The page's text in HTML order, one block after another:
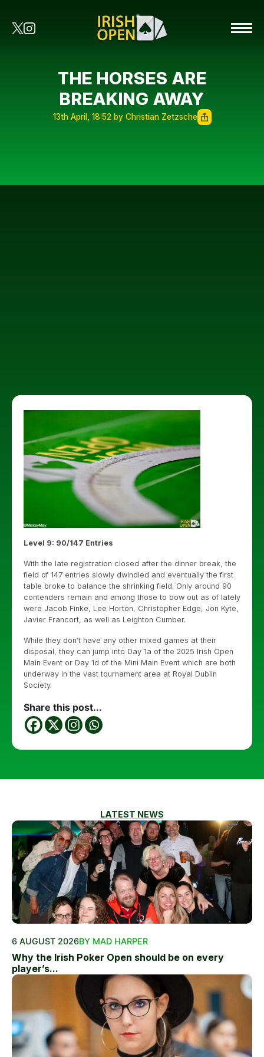
THE HORSES ARE
BREAKING AWAY
13th April, 18:52 by Christian Zetzsche
Level 9: 90/147 Entries
With the late registration closed after the dinner break, the
field of 147 entries slowly dwindled and eventually the first
table broke to balance the shrinking field. Only around 90
contenders remain and among those to bow out as of lately
were Jacob Finke, Lee Horton, Christopher Edge, Jon Kyte,
Javier Francort, as well as Leighton Cumber.
While they don’t have any other mixed games at their
disposal, they can jump into Day 1a of the 2025 Irish Open
Main Event or Day 1d of the Mini Main Event which are both
underway in the vast tournament area at Royal Dublin
Society.
Share this post...
LATEST NEWS
6 AUGUST 2026BY MAD HARPER
Why the Irish Poker Open should be on every
player’s...